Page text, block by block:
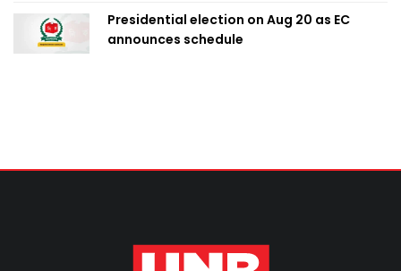
Presidential election on Aug 20 as EC
announces schedule